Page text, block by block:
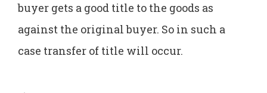
buyer gets a good title to the goods as
against the original buyer. So in such a
case transfer of title will occur.